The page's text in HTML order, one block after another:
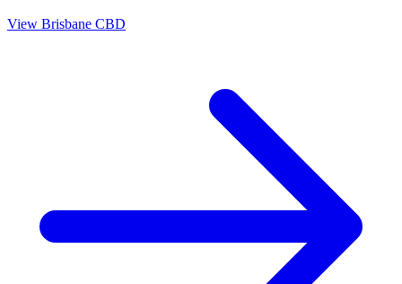
View Brisbane CBD